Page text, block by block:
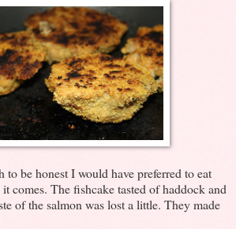
to be honest I would have preferred to eat
comes. The fishcake tasted of haddock and
of the salmon was lost a little. They made